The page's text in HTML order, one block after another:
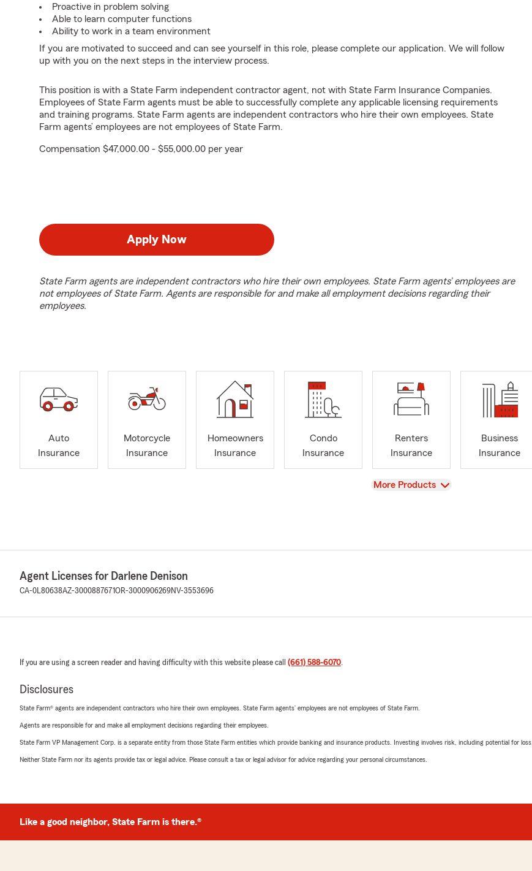
Proactive in problem solving
Able to learn computer functions
Ability to work in a team environment
If you are motivated to succeed and can see yourself in this role, please complete our application. We will follow
up with you on the next steps in the interview process.
This position is with a State Farm independent contractor agent, not with State Farm Insurance Companies.
Employees of State Farm agents must be able to successfully complete any applicable licensing requirements
and training programs. State Farm agents are independent contractors who hire their own employees. State
Farm agents’ employees are not employees of State Farm.
Compensation $47,000.00 - $55,000.00 per year
Apply Now
State Farm agents are independent contractors who hire their own employees. State Farm agents’ employees are
not employees of State Farm. Agents are responsible for and make all employment decisions regarding their
employees.
Auto
Insurance
Motorcycle
Insurance
Homeowners
Insurance
Condo
Insurance
Renters
Insurance
Business
Insurance
View
More Products
Agent Licenses for Darlene Denison
CA-0L80638AZ-3000887671OR-3000906269NV-3553696
If you are using a screen reader and having difficulty with this website please call (661) 588-6070.
Disclosures
State Farm® agents are independent contractors who hire their own employees. State Farm agents’ employees are not employees of State Farm.
Agents are responsible for and make all employment decisions regarding their employees.
State Farm VP Management Corp. is a separate entity from those State Farm entities which provide banking and insurance products. Investing involves risk, including potential for loss.
Neither State Farm nor its agents provide tax or legal advice. Please consult a tax or legal advisor for advice regarding your personal circumstances.
Like a good neighbor, State Farm is there.®